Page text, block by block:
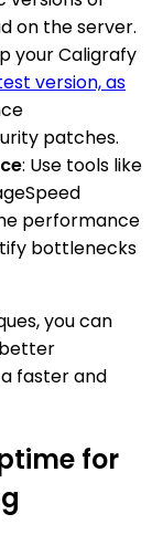
on the server.
your Caligrafy
version, as
patches.
: Use tools like
performance
bottlenecks
you can
faster and
for